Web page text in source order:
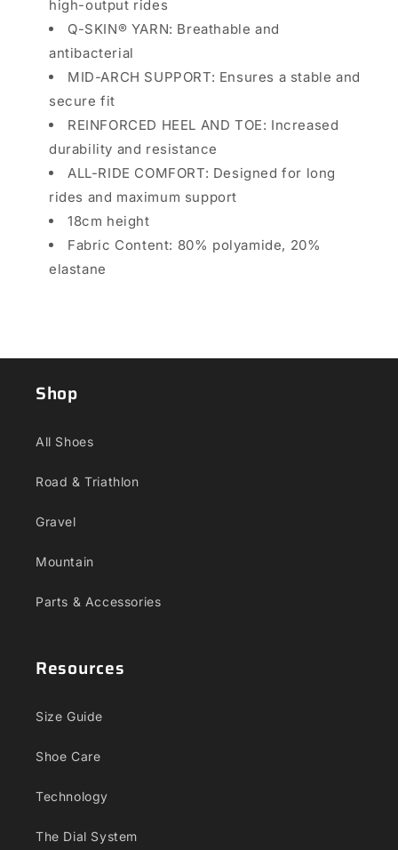
high-output rides
Q-SKIN® YARN: Breathable and
antibacterial
MID-ARCH SUPPORT: Ensures a stable and
secure fit
REINFORCED HEEL AND TOE: Increased
durability and resistance
ALL-RIDE COMFORT: Designed for long
rides and maximum support
18cm height
Fabric Content: 80% polyamide, 20%
elastane
Shop
All Shoes
Road & Triathlon
Gravel
Mountain
Parts & Accessories
Resources
Size Guide
Shoe Care
Technology
The Dial System